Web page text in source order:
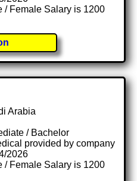
/ Female Salary is 1200
Arabia
/ Bachelor
provided by company
2026
/ Female Salary is 1200